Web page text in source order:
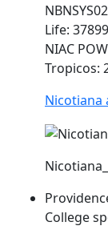
Life:
NIAC
Tropicos:
Nicotiana
College